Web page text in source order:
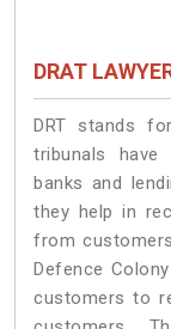
DRAT
DRT stands
tribunals
banks and
they help in
from
Defence
customers to